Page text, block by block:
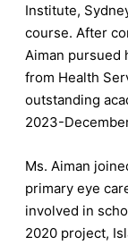
Institute,
course. After
Aiman pursued
from Health
outstanding
2023-
Ms. Aiman
primary eye
involved in
2020 project,